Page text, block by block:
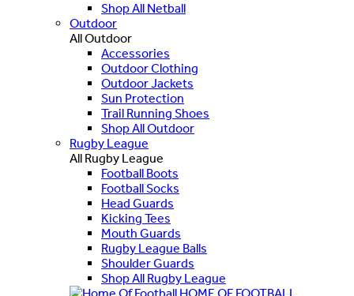
Shop All Netball
Outdoor
All Outdoor
Accessories
Outdoor Clothing
Outdoor Jackets
Sun Protection
Trail Running Shoes
Shop All Outdoor
Rugby League
All Rugby League
Football Boots
Football Socks
Head Guards
Kicking Tees
Mouth Guards
Rugby League Balls
Shoulder Guards
Shop All Rugby League